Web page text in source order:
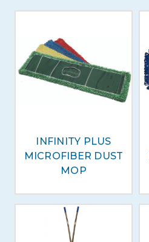
INFINITY PLUS
MICROFIBER DUST
MOP